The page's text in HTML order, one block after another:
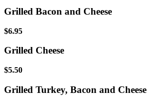
Grilled Bacon and Cheese
$6.95
Grilled Cheese
$5.50
Grilled Turkey, Bacon and Cheese